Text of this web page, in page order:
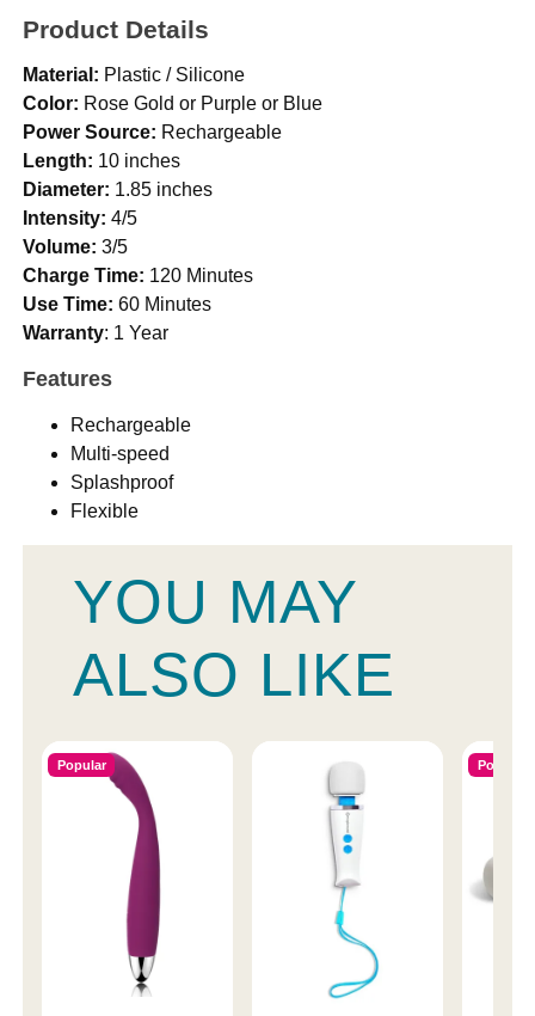
Product Details
Material: Plastic / Silicone
Color: Rose Gold or Purple or Blue
Power Source: Rechargeable
Length: 10 inches
Diameter: 1.85 inches
Intensity: 4/5
Volume: 3/5
Charge Time: 120 Minutes
Use Time: 60 Minutes
Warranty: 1 Year
Features
Rechargeable
Multi-speed
Splashproof
Flexible
YOU MAY
ALSO LIKE
Popular Popular